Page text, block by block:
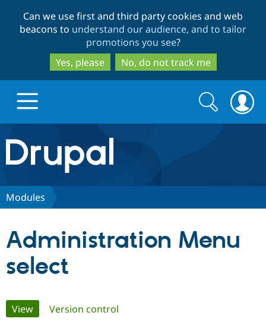
to
main
content
to
search
Can we use first and third party cookies and web
beacons to understand our audience, and to tailor
promotions you see?
Yes, please
No, do not track me
Drupal.org home
Discover Drupal
Partners & Services
Community
Search
form
Search
Modules
Administration Menu
select
Primary
View(active tab)
Version control